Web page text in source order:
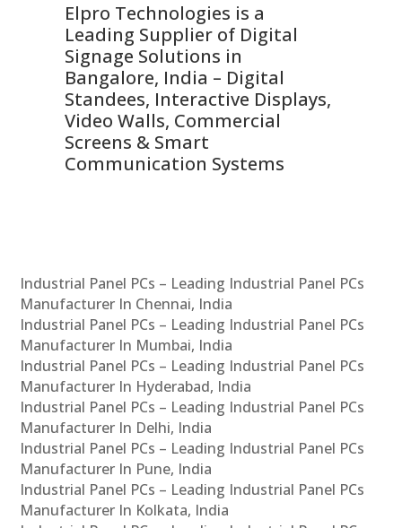
Elpro Technologies is a
Leading Supplier of Digital
Signage Solutions in
Bangalore, India – Digital
Standees, Interactive Displays,
Video Walls, Commercial
Screens & Smart
Communication Systems
Industrial Panel PCs – Leading Industrial Panel PCs
Manufacturer In Chennai, India
Industrial Panel PCs – Leading Industrial Panel PCs
Manufacturer In Mumbai, India
Industrial Panel PCs – Leading Industrial Panel PCs
Manufacturer In Hyderabad, India
Industrial Panel PCs – Leading Industrial Panel PCs
Manufacturer In Delhi, India
Industrial Panel PCs – Leading Industrial Panel PCs
Manufacturer In Pune, India
Industrial Panel PCs – Leading Industrial Panel PCs
Manufacturer In Kolkata, India